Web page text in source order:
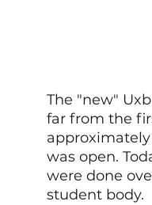
The "new"
far from the
was open.
were done
student body.